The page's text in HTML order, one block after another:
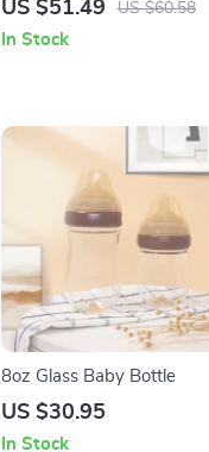
US $51.49 US $60.58
In Stock
8oz Glass Baby Bottle
US $30.95
In Stock